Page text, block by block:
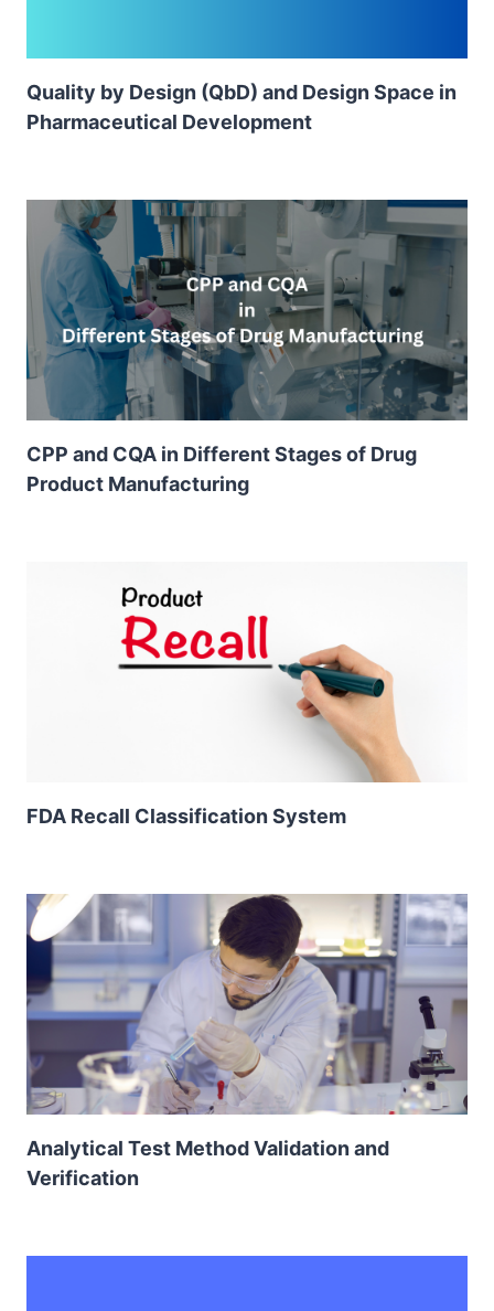
Quality by Design (QbD) and Design Space in
Pharmaceutical Development
CPP and CQA in Different Stages of Drug
Product Manufacturing
FDA Recall Classification System
Analytical Test Method Validation and
Verification